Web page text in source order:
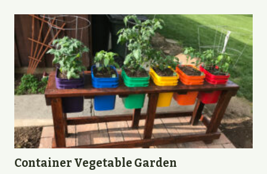
Container Vegetable Garden